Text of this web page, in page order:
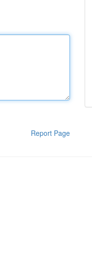
Report Page